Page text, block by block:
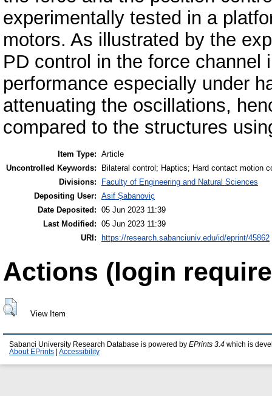
experimentally tested in a
motors. As illustrated by the
PD control in the force channel
performance especially under
attenuating the oscillations,
compared to the structures
Item Type: Article
Uncontrolled Keywords:
Bilateral control; Haptics; Hard contact motion
Divisions:
Faculty of Engineering and Natural Sciences
Depositing User: Asif Şabanoviç
Date Deposited: 05 Jun 2023 11:39
Last Modified: 05 Jun 2023 11:39
URI: https://research.sabanciuniv.edu/id/eprint/45862
Actions (login
View Item
Sabanci University Research Database is powered by EPrints 3.4 which is
About EPrints
Accessibility